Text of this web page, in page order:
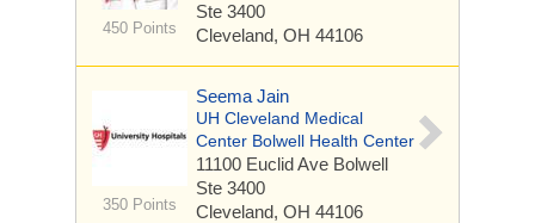
450 Points
Ste 3400
Cleveland, OH 44106
350 Points
Seema Jain
UH Cleveland Medical
Center Bolwell Health Center
11100 Euclid Ave Bolwell
Ste 3400
Cleveland, OH 44106